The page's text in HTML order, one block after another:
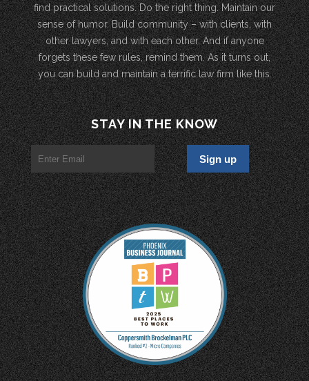
find practical solutions. Do the right thing. Maintain our
sense of humor. Build community – with clients, with
other lawyers, and with each other. And if anyone
forgets these few rules, remind them. As it turns out,
you can build and maintain a terrific law firm like this.
STAY IN THE KNOW